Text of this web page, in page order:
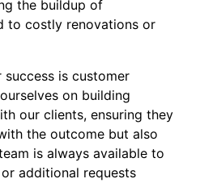
the buildup of
to costly renovations or
is customer
on building
our clients, ensuring they
the outcome but also
is always available to
additional requests